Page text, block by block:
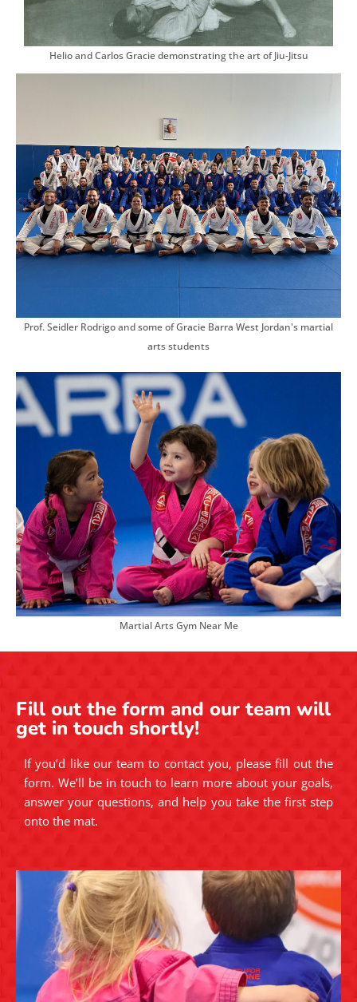
Helio and Carlos Gracie demonstrating the art of Jiu-Jitsu
Prof. Seidler Rodrigo and some of Gracie Barra West Jordan's martial
arts students
Martial Arts Gym Near Me
Fill out the form and our team will
get in touch shortly!
If you’d like our team to contact you, please fill out the
form. We’ll be in touch to learn more about your goals,
answer your questions, and help you take the first step
onto the mat.